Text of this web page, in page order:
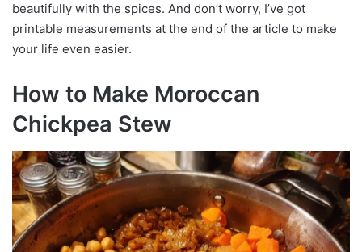
beautifully with the spices. And don’t worry, I’ve got
printable measurements at the end of the article to make
your life even easier.
How to Make Moroccan
Chickpea Stew